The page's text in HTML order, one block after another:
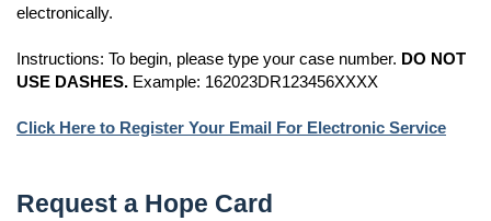
electronically.
Instructions: To begin, please type your case number. DO NOT
USE DASHES. Example: 162023DR123456XXXX
Click Here to Register Your Email For Electronic Service
Request a Hope Card